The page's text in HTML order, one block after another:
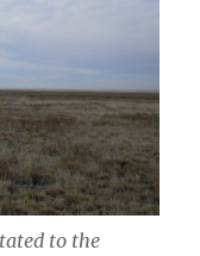
to the